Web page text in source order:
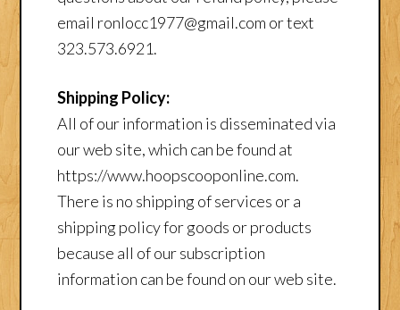
email ronlocc1977@gmail.com or text
323.573.6921.
Shipping Policy:
All of our information is disseminated via
our web site, which can be found at
https://www.hoopscooponline.com.
There is no shipping of services or a
shipping policy for goods or products
because all of our subscription
information can be found on our web site.